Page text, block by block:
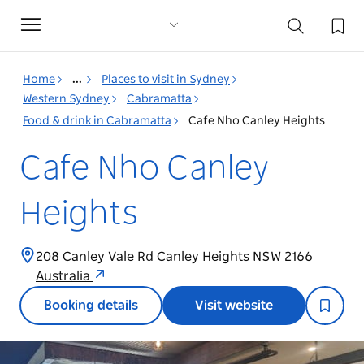
Toggle
navigation
Home ...
Places to visit in Sydney
Western Sydney
Cabramatta
Food & drink in Cabramatta
Cafe Nho Canley Heights
Cafe Nho Canley
Heights
208 Canley Vale Rd Canley Heights NSW 2166
Australia
Booking details Visit website